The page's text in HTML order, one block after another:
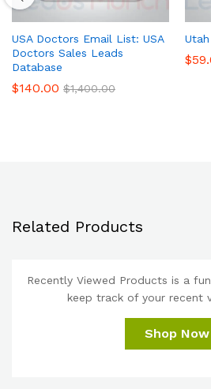
USA Doctors Email List: USA
Doctors Sales Leads
Database
$140.00 $1,400.00
$
Related Products
Recently Viewed Products is a
keep track of your recent
Shop Now